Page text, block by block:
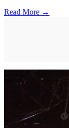
Read More →